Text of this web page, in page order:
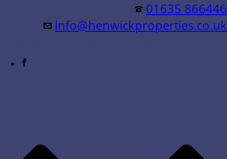
01635 866446
info@henwickproperties.co.uk